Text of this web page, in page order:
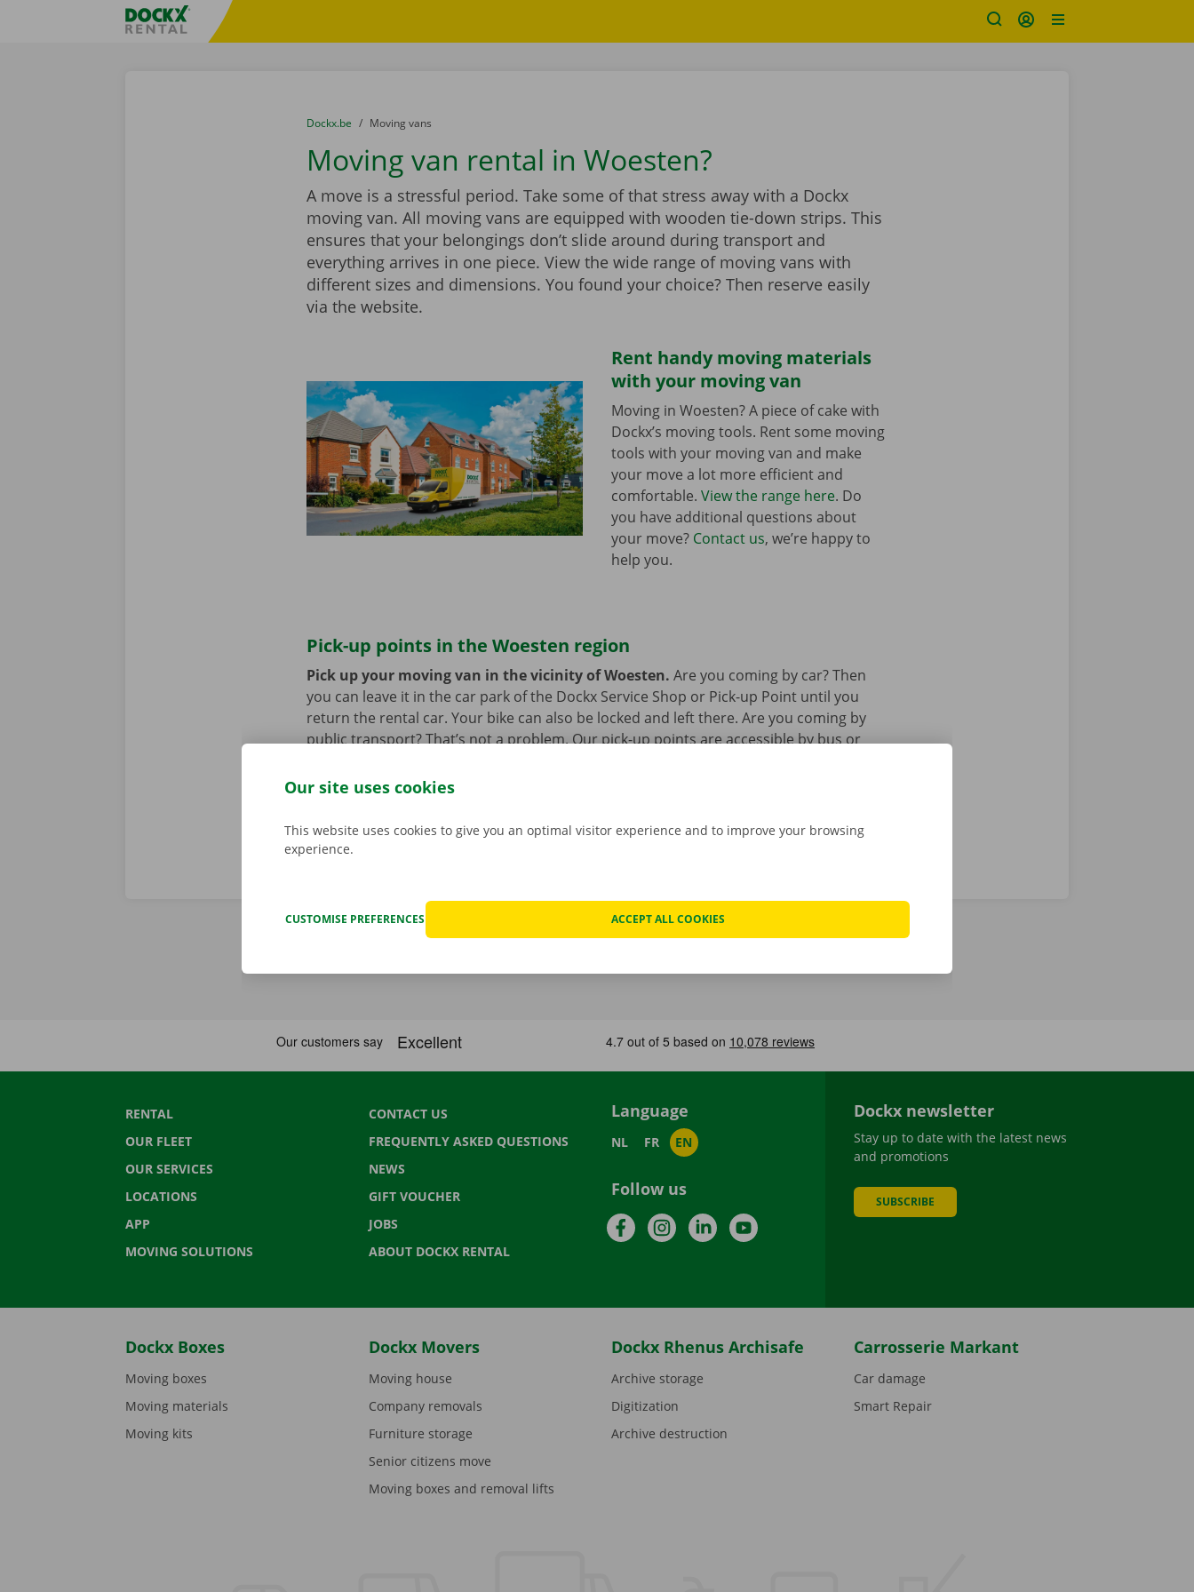
Fratello DEMO
You are here:
from
Dockx.be to
Moving vans
Moving van rental in Woesten?
A move is a stressful period. Take some of that stress away with a Dockx
moving van. All moving vans are equipped with wooden tie-down strips. This
ensures that your belongings don’t slide around during transport and
everything arrives in one piece. View the wide range of moving vans with
different sizes and dimensions. You found your choice? Then reserve easily
via the website.
Rent handy moving materials
with your moving van
Moving in Woesten? A piece of cake with
Dockx’s moving tools. Rent some moving
tools with your moving van and make
your move a lot more efficient and
comfortable. View the range here. Do
you have additional questions about
your move? Contact us, we’re happy to
help you.
Pick-up points in the Woesten region
Pick up your moving van in the vicinity of Woesten. Are you coming by car? Then
you can leave it in the car park of the Dockx Service Shop or Pick-up Point until you
return the rental car. Your bike can also be locked and left there. Are you coming by
public transport? That’s not a problem. Our pick-up points are accessible by bus or
RENTAL
OUR FLEET
OUR SERVICES
LOCATIONS
APP
MOVING SOLUTIONS
CONTACT US
FREQUENTLY ASKED QUESTIONS
NEWS
GIFT VOUCHER
JOBS
ABOUT DOCKX RENTAL
Language
NL FR EN
Follow us
FacebookInstagramLinkedInYouTube
Dockx newsletter
Stay up to date with the latest news
and promotions
SUBSCRIBE
Dockx Boxes
Moving boxes
Moving materials
Moving kits
Dockx Movers
Moving house
Company removals
Furniture storage
Senior citizens move
Moving boxes and removal lifts
Dockx Rhenus Archisafe
Archive storage
Digitization
Archive destruction
Carrosserie Markant
Car damage
Smart Repair
Our site uses cookies
This website uses cookies to give you an optimal visitor experience and to improve your browsing
experience.
CUSTOMISE PREFERENCES ACCEPT ALL COOKIES